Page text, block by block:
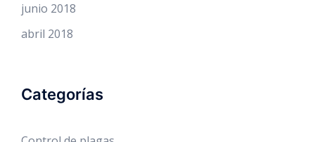
junio 2018
abril 2018
Categorías